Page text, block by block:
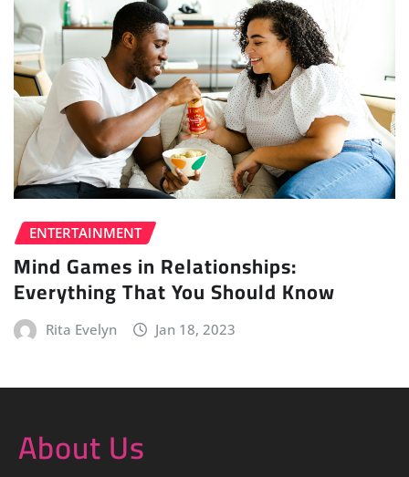
ENTERTAINMENT
Mind Games in Relationships:
Everything That You Should Know
Rita Evelyn Jan 18, 2023
About Us